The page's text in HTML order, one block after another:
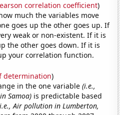
correlation coefficient)
much the variables move
goes up the other goes up. If
weak or non-existent. If it is
the other goes down. If it is
your correlation function.
determination)
in the one variable(i.e.,
Samoa) is predictable based
Air pollution in Lumberton,